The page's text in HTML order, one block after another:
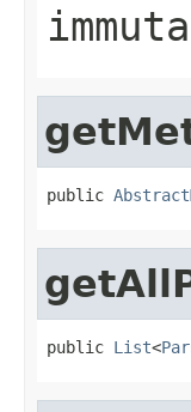
public
public List<